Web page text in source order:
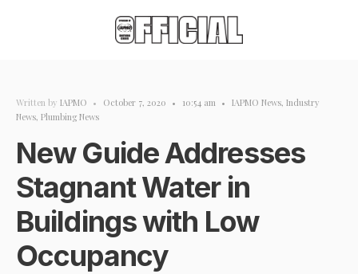
Written by IAPMO • October 7, 2020 • 10:54 am • IAPMO News, Industry
News, Plumbing News
New Guide Addresses
Stagnant Water in
Buildings with Low
Occupancy